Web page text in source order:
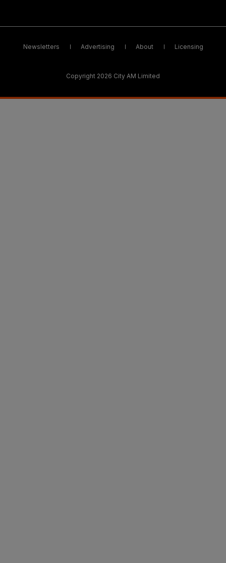
Newsletters Advertising About Licensing
Copyright 2026 City AM Limited